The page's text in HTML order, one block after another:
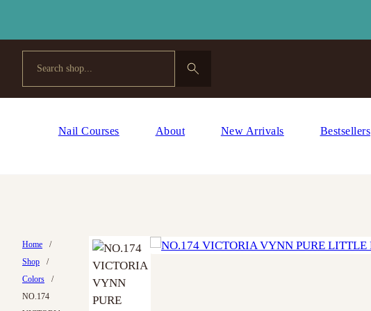
Nail Courses About New Arrivals Bestsellers
Home
/
Shop
/
Colors
/
NO.174